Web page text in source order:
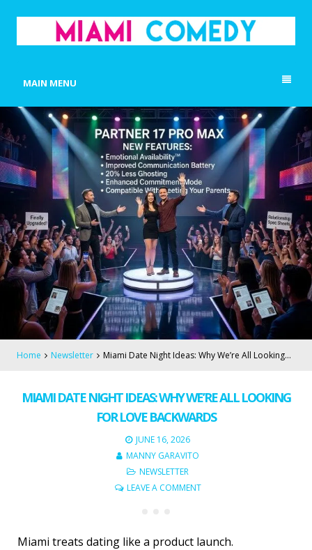
MAIN MENU
Home Newsletter Miami Date Night Ideas: Why We’re All Looking…
MIAMI DATE NIGHT IDEAS: WHY WE’RE ALL LOOKING
FOR LOVE BACKWARDS
JUNE 16, 2026
MANNY GARAVITO
NEWSLETTER
LEAVE A COMMENT
Miami treats dating like a product launch.